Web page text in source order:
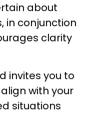
about
in conjunction
clarity
invites you to
with your
situations